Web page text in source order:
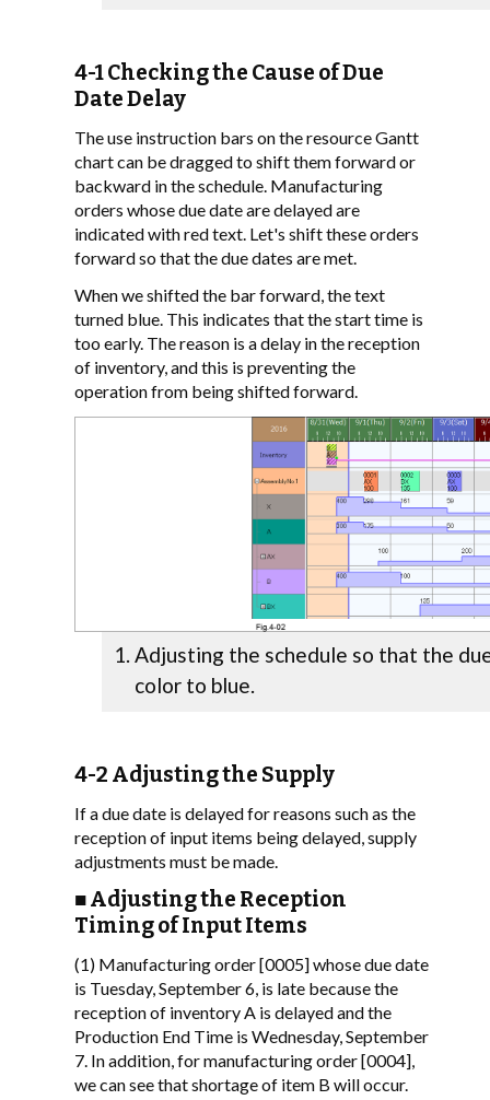
4-1 Checking the Cause of Due
Date Delay
The use instruction bars on the resource Gantt
chart can be dragged to shift them forward or
backward in the schedule. Manufacturing
orders whose due date are delayed are
indicated with red text. Let's shift these orders
forward so that the due dates are met.
When we shifted the bar forward, the text
turned blue. This indicates that the start time is
too early. The reason is a delay in the reception
of inventory, and this is preventing the
operation from being shifted forward.
Adjusting the schedule so that the
color to blue.
4-2 Adjusting the Supply
If a due date is delayed for reasons such as the
reception of input items being delayed, supply
adjustments must be made.
■ Adjusting the Reception
Timing of Input Items
(1) Manufacturing order [0005] whose due date
is Tuesday, September 6, is late because the
reception of inventory A is delayed and the
Production End Time is Wednesday, September
7. In addition, for manufacturing order [0004],
we can see that shortage of item B will occur.